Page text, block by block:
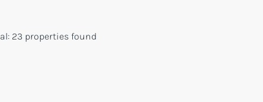
23 properties found